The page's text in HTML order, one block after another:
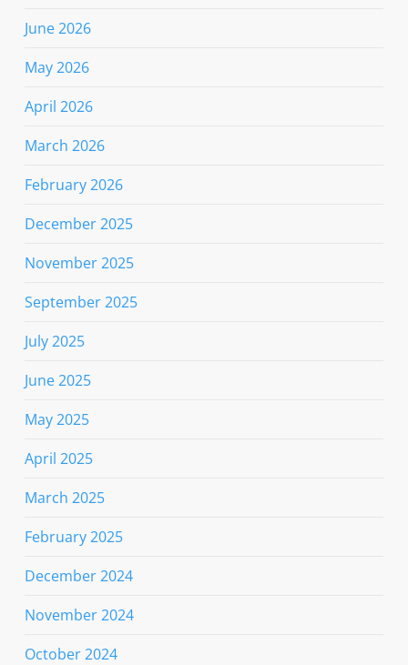
June 2026
May 2026
April 2026
March 2026
February 2026
December 2025
November 2025
September 2025
July 2025
June 2025
May 2025
April 2025
March 2025
February 2025
December 2024
November 2024
October 2024